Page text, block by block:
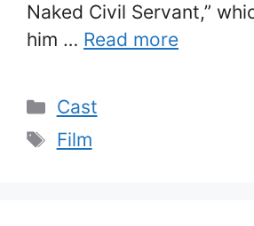
Naked Civil Servant,”
him … Read more
Categories
Cast
Tags
Film